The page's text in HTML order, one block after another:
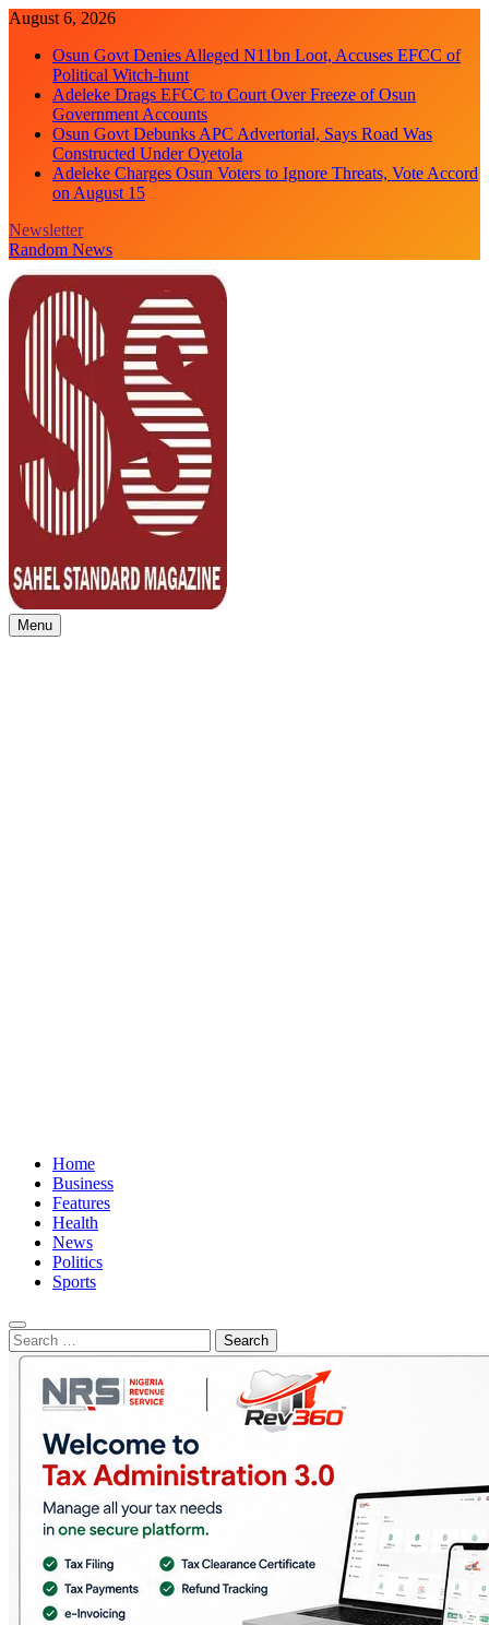
Skip
content
August 6, 2026
Osun Govt Denies Alleged N11bn Loot, Accuses EFCC of
Political Witch-hunt
Adeleke Drags EFCC to Court Over Freeze of Osun
Government Accounts
Osun Govt Debunks APC Advertorial, Says Road Was
Constructed Under Oyetola
Adeleke Charges Osun Voters to Ignore Threats, Vote Accord
on August 15
Newsletter
Random News
Sahel Standard
Deeper Insight
Menu
Home
Business
Features
Health
News
Politics
Sports
Search
for: